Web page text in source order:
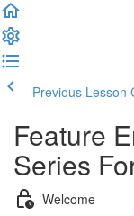
Previous Lesson
Feature
Series
Welcome